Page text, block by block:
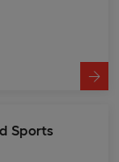
Sports